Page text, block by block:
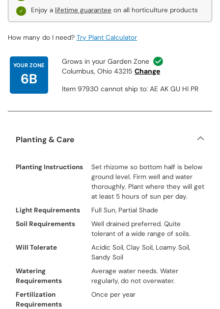
Enjoy a lifetime guarantee on all horticulture products
How many do I need? Try Plant Calculator
YOUR ZONE
6B
Grows in your Garden Zone
Columbus, Ohio 43215 Change
Item 97930 cannot ship to: AE AK GU HI PR
Planting & Care
Planting Instructions
Set rhizome so bottom half is below
ground level. Firm well and water
thoroughly. Plant where they will get
at least 5 hours of sun per day.
Light Requirements
Full Sun, Partial Shade
Soil Requirements
Well drained preferred. Quite
tolerant of a wide range of soils.
Will Tolerate
Acidic Soil, Clay Soil, Loamy Soil,
Sandy Soil
Watering
Requirements
Average water needs. Water
regularly, do not overwater.
Fertilization
Requirements
Once per year